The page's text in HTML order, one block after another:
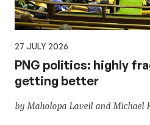
27 JULY 2026
PNG politics: highly
getting better
by Maholopa Laveil and Michael